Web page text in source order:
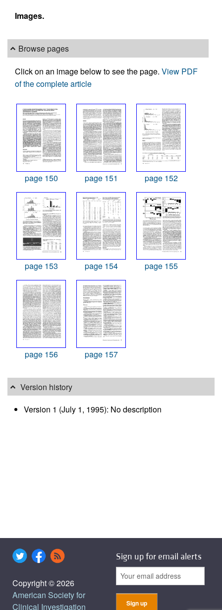
Images.
Browse pages
Click on an image below to see the page. View PDF
of the complete article
page 150 page 151 page 152
page 153 page 154 page 155
page 156 page 157
Version history
Version 1 (July 1, 1995): No description
Copyright © 2026
American Society for
Clinical Investigation
Sign up for email alerts